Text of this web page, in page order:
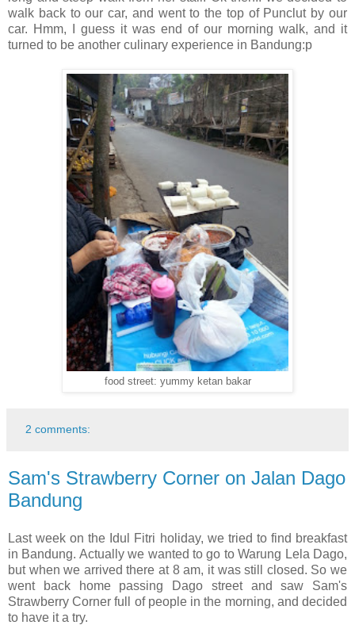
walk back to our car, and went to the top of Punclut by our
car. Hmm, I guess it was end of our morning walk, and it
turned to be another culinary experience in Bandung:p
food street: yummy ketan bakar
2 comments:
Sam's Strawberry Corner on Jalan Dago
Bandung
Last week on the Idul Fitri holiday, we tried to find breakfast
in Bandung. Actually we wanted to go to Warung Lela Dago,
but when we arrived there at 8 am, it was still closed. So we
went back home passing Dago street and saw Sam's
Strawberry Corner full of people in the morning, and decided
to have it a try.